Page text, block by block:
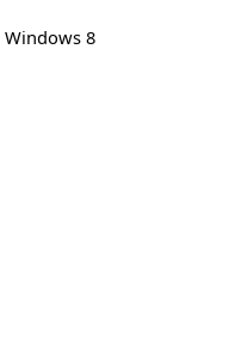
Windows 8